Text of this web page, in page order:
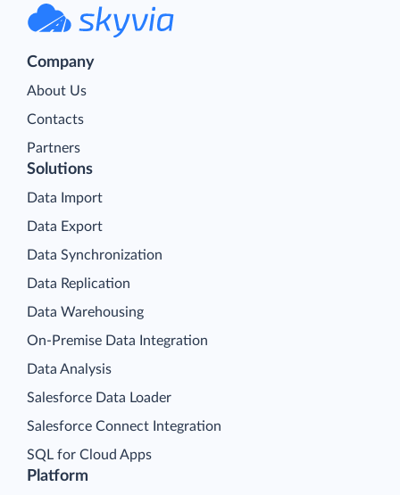
Company
About Us
Contacts
Partners
Platform
Solutions
Data Import
Data Export
Data Synchronization
Data Replication
Data Warehousing
On-Premise Data Integration
Data Analysis
Salesforce Data Loader
Salesforce Connect Integration
SQL for Cloud Apps